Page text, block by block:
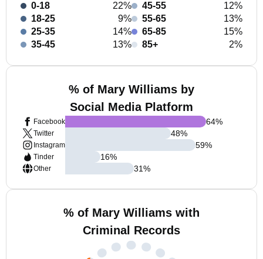
0-18
22%
18-25
9%
25-35
14%
35-45
13%
45-55
12%
55-65
13%
65-85
15%
85+
2%
% of Mary Williams by
Social Media Platform
Facebook
Twitter
Instagram
Tinder
Other
64%
48%
59%
16%
31%
% of Mary Williams with
Criminal Records